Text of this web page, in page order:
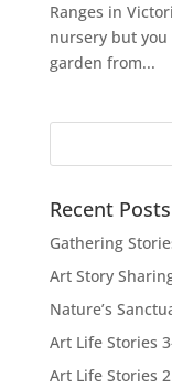
Ranges in
nursery but you
garden from...
Recent Posts
Gathering
Art Story
Nature’s
Art Life Stories
Art Life Stories 2